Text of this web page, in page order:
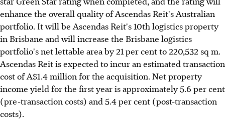
enhance the overall quality of Ascendas Reit's Australian
portfolio. It will be Ascendas Reit's 10th logistics property
in Brisbane and will increase the Brisbane logistics
portfolio's net lettable area by 21 per cent to 220,532 sq m.
Ascendas Reit is expected to incur an estimated transaction
cost of A$1.4 million for the acquisition. Net property
income yield for the first year is approximately 5.6 per cent
(pre-transaction costs) and 5.4 per cent (post-transaction
costs).